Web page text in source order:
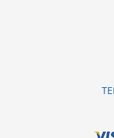
Monday (para que sirve el
for Afghan Reconstruction.
about submitting farm
pastures. Even a single